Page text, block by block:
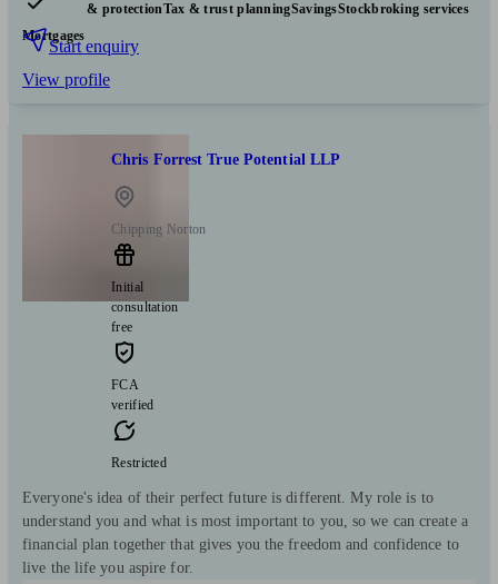
Insurance & protectionTax & trust planningSavingsStockbroking services
Mortgages
Start enquiry
View profile
Chris Forrest True Potential LLP
Chipping Norton
Initial
consultation
free
FCA
verified
Restricted
Everyone's idea of their perfect future is different. My role is to
understand you and what is most important to you, so we can create a
financial plan together that gives you the freedom and confidence to
live the life you aspire for.